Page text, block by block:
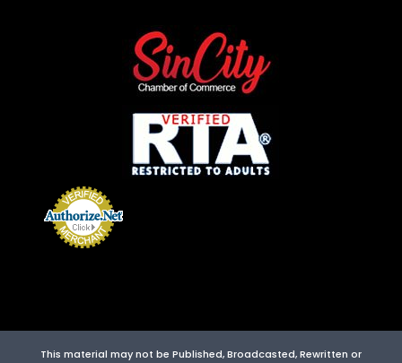
This material may not be Published, Broadcasted, Rewritten or